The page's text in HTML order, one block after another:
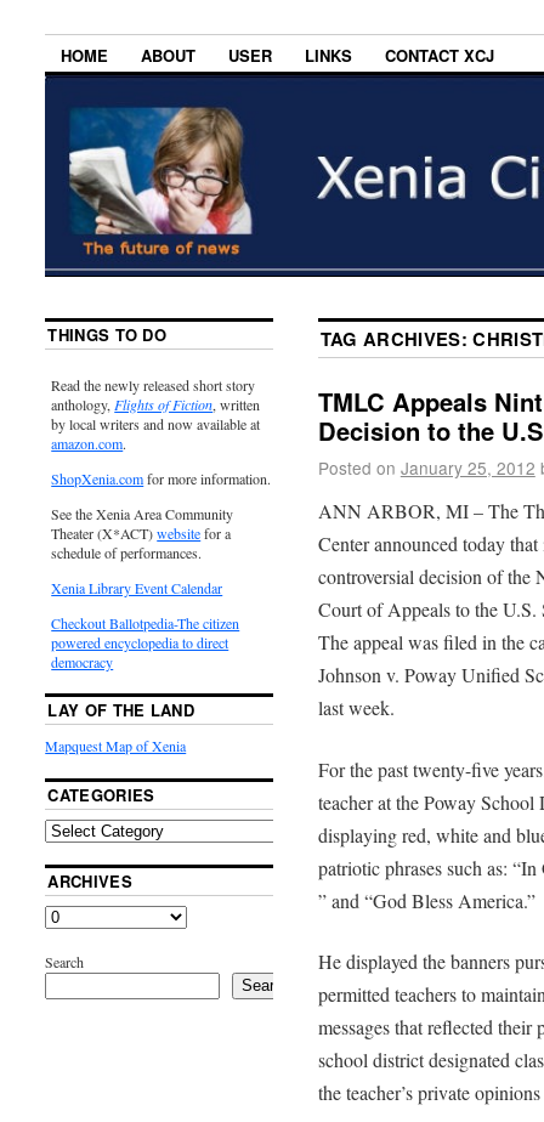
HOME ABOUT USER LINKS CONTACT XCJ
TAG ARCHIVES:
TMLC Appeals
Decision to the
Posted on January 25, 2012
ANN ARBOR, MI – The
Center announced today that
controversial decision of the
Court of Appeals to the U.S.
The appeal was filed in the
Johnson v. Poway Unified
last week.
For the past twenty-five
teacher at the Poway
displaying red, white and
patriotic phrases such as:
” and “God Bless America.”
He displayed the banners
permitted teachers to
messages that reflected
school district designated
the teacher’s private
THINGS TO DO
Read the newly released short story
anthology, Flights of Fiction, written
by local writers and now available at
amazon.com.
ShopXenia.comfor more information.
See the Xenia Area Community
Theater (X*ACT)websitefor a
schedule of performances.
Xenia Library Event Calendar
Checkout Ballotpedia-The citizen
powered encyclopedia to direct
democracy
LAY OF THE LAND
Mapquest Map of Xenia
CATEGORIES
ARCHIVES
Search
Search